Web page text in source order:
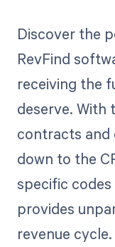
Discover the
RevFind
receiving the
deserve. With
contracts and
down to the
specific
provides
revenue